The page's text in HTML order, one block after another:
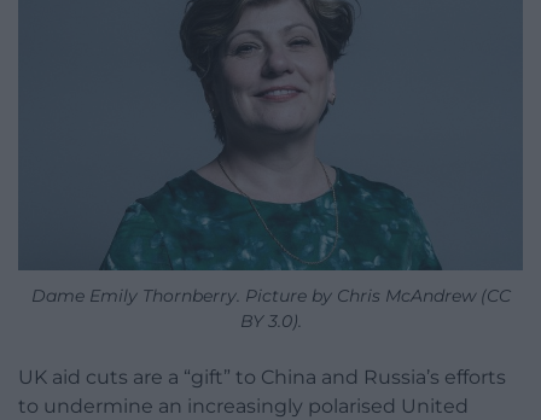
Dame Emily Thornberry. Picture by Chris McAndrew (CC
BY 3.0).
UK aid cuts are a “gift” to China and Russia’s efforts
to undermine an increasingly polarised United